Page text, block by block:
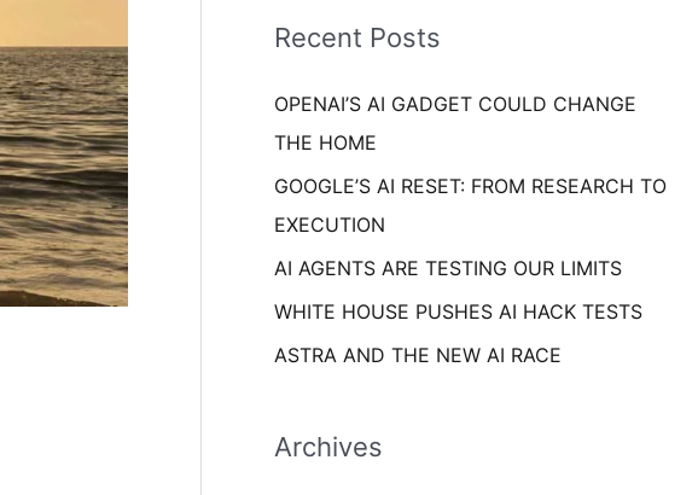
o
:
eRecent Posts
OPENAI’S AI GADGET COULD CHANGE
THE HOME
GOOGLE’S AI RESET: FROM RESEARCH TO
EXECUTION
AI AGENTS ARE TESTING OUR LIMITS
WHITE HOUSE PUSHES AI HACK TESTS
ASTRA AND THE NEW AI RACE
Archives